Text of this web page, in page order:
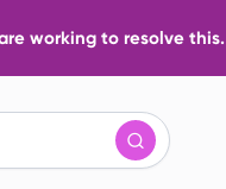
working to resolve this.